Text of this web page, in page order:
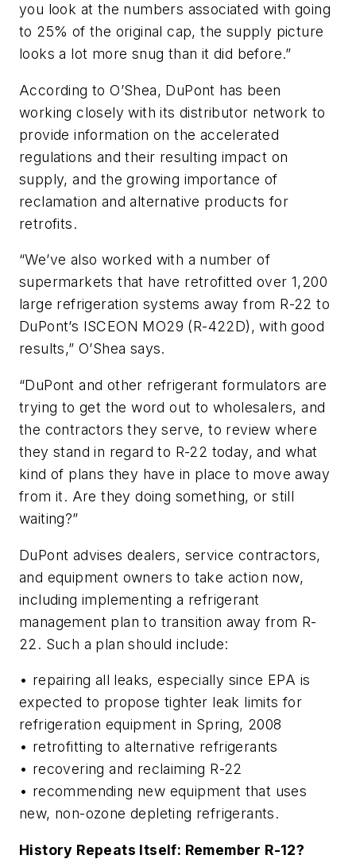
you look at the numbers associated with going
to 25% of the original cap, the supply picture
looks a lot more snug than it did before.”
According to O’Shea, DuPont has been
working closely with its distributor network to
provide information on the accelerated
regulations and their resulting impact on
supply, and the growing importance of
reclamation and alternative products for
retrofits.
“We’ve also worked with a number of
supermarkets that have retrofitted over 1,200
large refrigeration systems away from R-22 to
DuPont’s ISCEON MO29 (R-422D), with good
results,” O’Shea says.
“DuPont and other refrigerant formulators are
trying to get the word out to wholesalers, and
the contractors they serve, to review where
they stand in regard to R-22 today, and what
kind of plans they have in place to move away
from it. Are they doing something, or still
waiting?”
DuPont advises dealers, service contractors,
and equipment owners to take action now,
including implementing a refrigerant
management plan to transition away from R-
22. Such a plan should include:
• repairing all leaks, especially since EPA is
expected to propose tighter leak limits for
refrigeration equipment in Spring, 2008
• retrofitting to alternative refrigerants
• recovering and reclaiming R-22
• recommending new equipment that uses
new, non-ozone depleting refrigerants.
History Repeats Itself: Remember R-12?